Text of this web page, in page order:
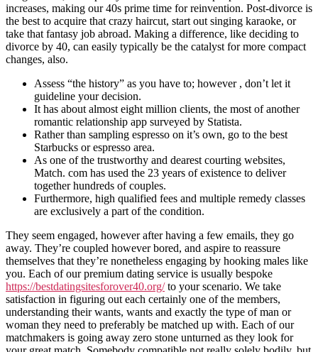
increases, making our 40s prime time for reinvention. Post-divorce is
the best to acquire that crazy haircut, start out singing karaoke, or
take that fantasy job abroad. Making a difference, like deciding to
divorce by 40, can easily typically be the catalyst for more compact
changes, also.
Assess “the history” as you have to; however , don’t let it
guideline your decision.
It has about almost eight million clients, the most of another
romantic relationship app surveyed by Statista.
Rather than sampling espresso on it’s own, go to the best
Starbucks or espresso area.
As one of the trustworthy and dearest courting websites,
Match. com has used the 23 years of existence to deliver
together hundreds of couples.
Furthermore, high qualified fees and multiple remedy classes
are exclusively a part of the condition.
They seem engaged, however after having a few emails, they go
away. They’re coupled however bored, and aspire to reassure
themselves that they’re nonetheless engaging by hooking males like
you. Each of our premium dating service is usually bespoke
https://bestdatingsitesforover40.org/to your scenario. We take
satisfaction in figuring out each certainly one of the members,
understanding their wants, wants and exactly the type of man or
woman they need to preferably be matched up with. Each of our
matchmakers is going away zero stone unturned as they look for